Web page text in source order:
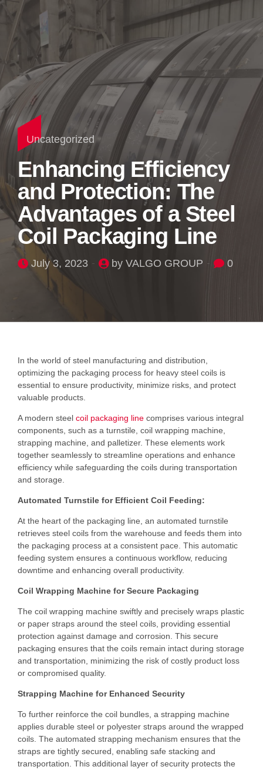
Uncategorized
Enhancing Efficiency
and Protection: The
Advantages of a Steel
Coil Packaging Line
July 3, 2023 by VALGO GROUP 0
In the world of steel manufacturing and distribution,
optimizing the packaging process for heavy steel coils is
essential to ensure productivity, minimize risks, and protect
valuable products.
A modern steel coil packaging line comprises various integral
components, such as a turnstile, coil wrapping machine,
strapping machine, and palletizer. These elements work
together seamlessly to streamline operations and enhance
efficiency while safeguarding the coils during transportation
and storage.
Automated Turnstile for Efficient Coil Feeding:
At the heart of the packaging line, an automated turnstile
retrieves steel coils from the warehouse and feeds them into
the packaging process at a consistent pace. This automatic
feeding system ensures a continuous workflow, reducing
downtime and enhancing overall productivity.
Coil Wrapping Machine for Secure Packaging
The coil wrapping machine swiftly and precisely wraps plastic
or paper straps around the steel coils, providing essential
protection against damage and corrosion. This secure
packaging ensures that the coils remain intact during storage
and transportation, minimizing the risk of costly product loss
or compromised quality.
Strapping Machine for Enhanced Security
To further reinforce the coil bundles, a strapping machine
applies durable steel or polyester straps around the wrapped
coils. The automated strapping mechanism ensures that the
straps are tightly secured, enabling safe stacking and
transportation. This additional layer of security protects the